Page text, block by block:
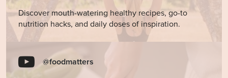
Discover mouth-watering healthy recipes, go-to
nutrition hacks, and daily doses of inspiration.
@foodmatters